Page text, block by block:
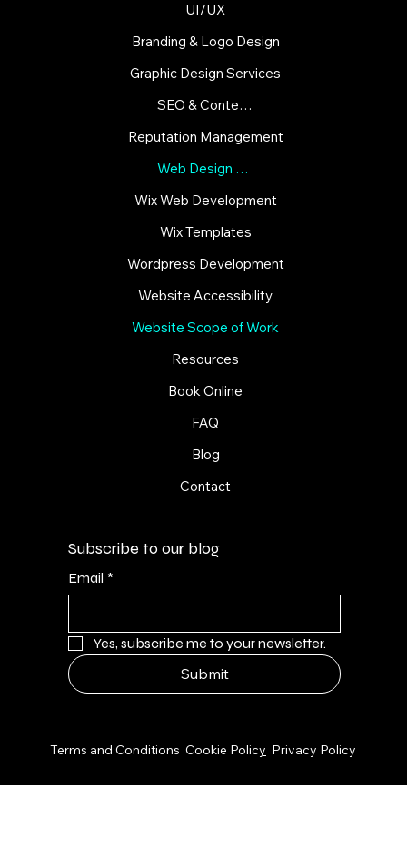
UI/UX
Branding & Logo Design
Graphic Design Services
SEO & Content Strategies
Reputation Management
Web Design & Development
Wix Web Development
Wix Templates
Wordpress Development
Website Accessibility
Website Scope of Work
Resources
Book Online
FAQ
Blog
Contact
Subscribe to our blog
Email *
Yes, subscribe me to your newsletter.
Submit
Terms and Conditions Cookie Policy Privacy Policy